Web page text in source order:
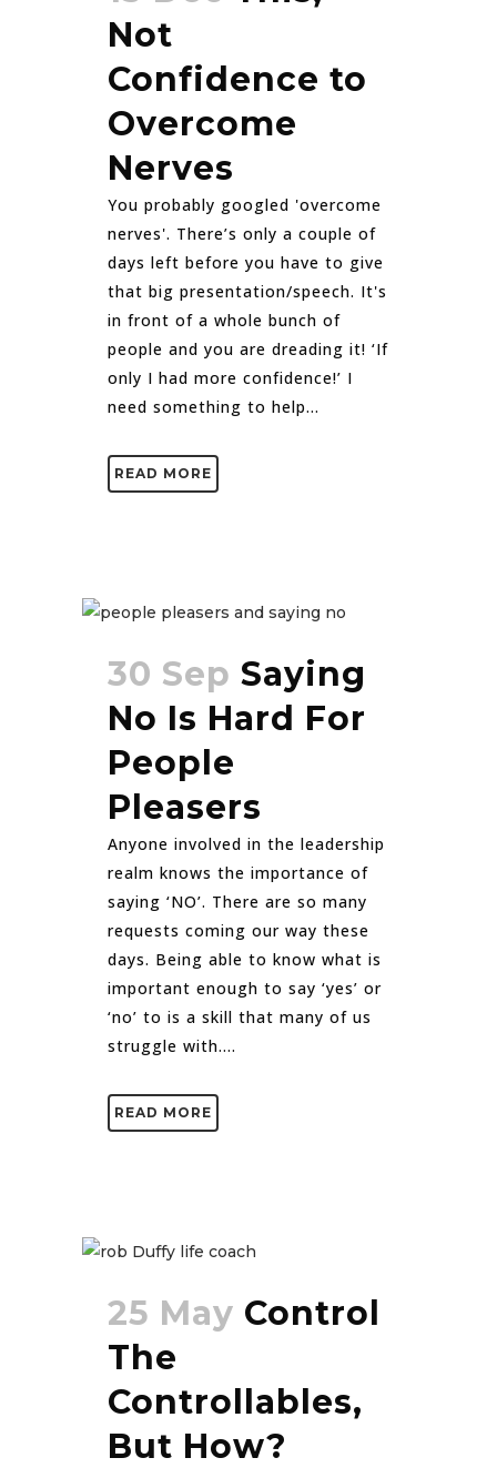
Not
Confidence to
Overcome
Nerves
You probably googled 'overcome
nerves'. There’s only a couple of
days left before you have to give
that big presentation/speech. It's
in front of a whole bunch of
people and you are dreading it! ‘If
only I had more confidence!’ I
need something to help...
READ MORE
30 Sep Saying
No Is Hard For
People
Pleasers
Anyone involved in the leadership
realm knows the importance of
saying ‘NO’. There are so many
requests coming our way these
days. Being able to know what is
important enough to say ‘yes’ or
‘no’ to is a skill that many of us
struggle with....
READ MORE
25 May Control
The
Controllables,
But How?